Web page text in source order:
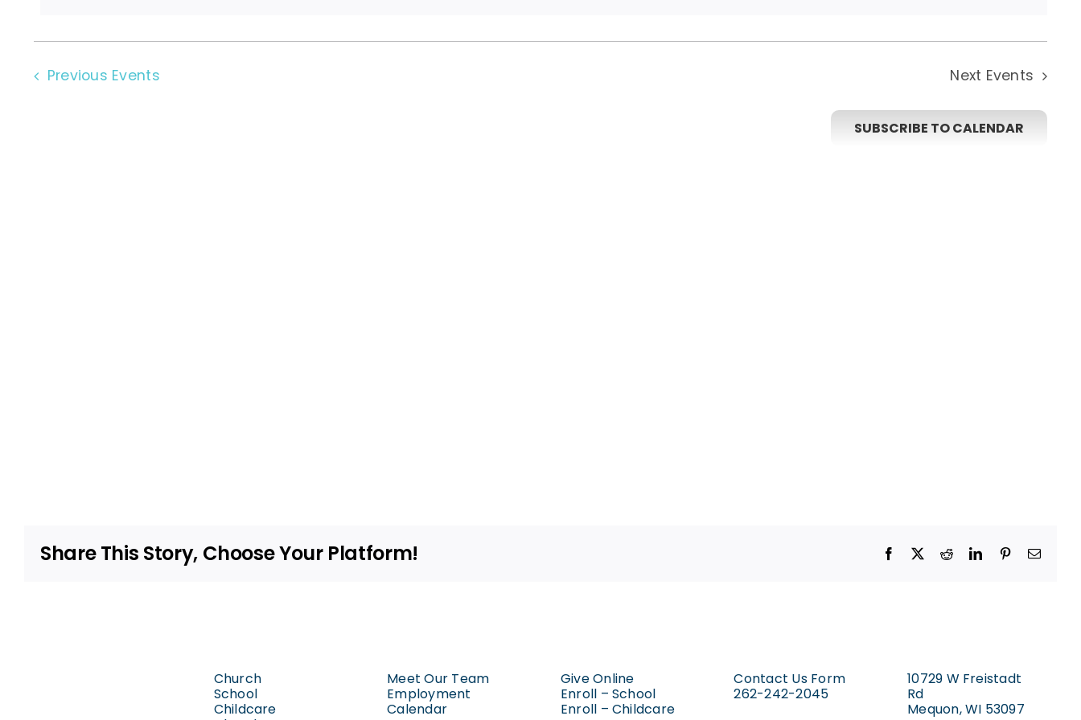
Previous Events Next Events
SUBSCRIBE TO CALENDAR
Share This Story, Choose Your Platform! Facebook RedditLinkedInPinterestEmail
Church
School
Childcare
Meet Our Team
Employment
Calendar
Give Online
Enroll – School
Enroll – Childcare
Contact Us Form
262-242-2045
10729 W Freistadt
Rd
Mequon, WI 53097